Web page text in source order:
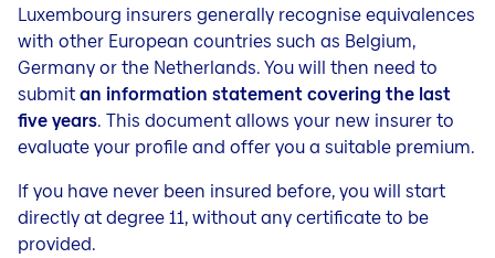
Luxembourg insurers generally recognise equivalences
with other European countries such as Belgium,
Germany or the Netherlands. You will then need to
submitan information statement covering the last
five years. This document allows your new insurer to
evaluate your profile and offer you a suitable premium.
If you have never been insured before, you will start
directly at degree 11, without any certificate to be
provided.